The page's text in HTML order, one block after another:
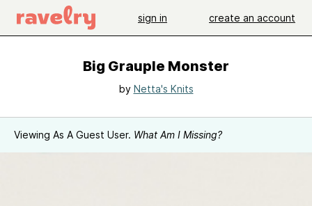
sign in create an account
Big Grauple Monster
by Netta's Knits
Viewing As A Guest User. What Am I Missing?